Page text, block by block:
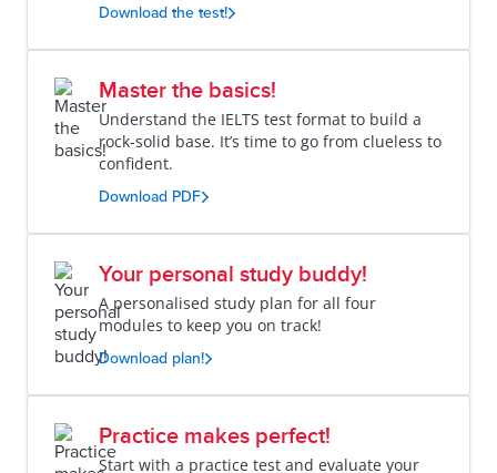
Download the test!
Master the basics!
Understand the IELTS test format to build a
rock-solid base. It’s time to go from clueless to
confident.
Download PDF
Your personal study buddy!
A personalised study plan for all four
modules to keep you on track!
Download plan!
Practice makes perfect!
Start with a practice test and evaluate your